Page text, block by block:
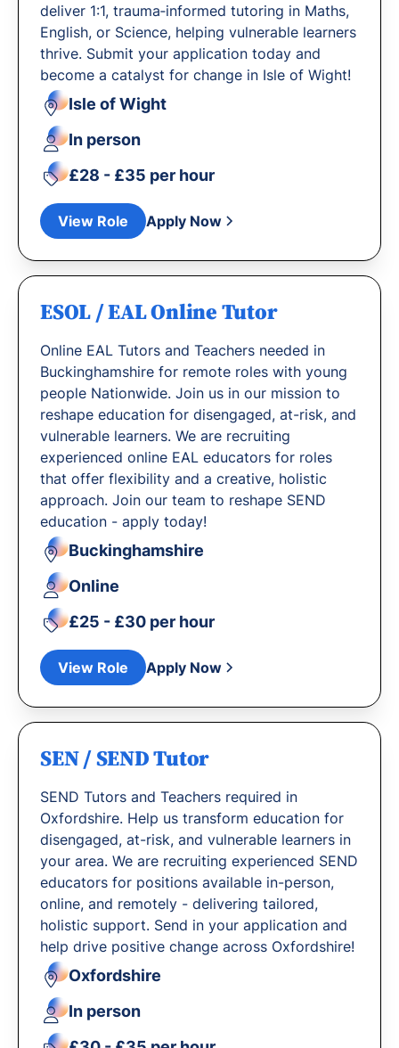
deliver 1:1, trauma‐informed tutoring in Maths,
English, or Science, helping vulnerable learners
thrive. Submit your application today and
become a catalyst for change in Isle of Wight!
Isle of Wight
In person
£28 - £35 per hour
View Role Apply Now
ESOL / EAL Online Tutor
Online EAL Tutors and Teachers needed in
Buckinghamshire for remote roles with young
people Nationwide. Join us in our mission to
reshape education for disengaged, at-risk, and
vulnerable learners. We are recruiting
experienced online EAL educators for roles
that offer flexibility and a creative, holistic
approach. Join our team to reshape SEND
education - apply today!
Buckinghamshire
Online
£25 - £30 per hour
View Role Apply Now
SEN / SEND Tutor
SEND Tutors and Teachers required in
Oxfordshire. Help us transform education for
disengaged, at-risk, and vulnerable learners in
your area. We are recruiting experienced SEND
educators for positions available in-person,
online, and remotely - delivering tailored,
holistic support. Send in your application and
help drive positive change across Oxfordshire!
Oxfordshire
In person